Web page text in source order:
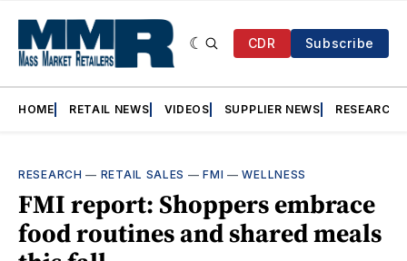
CDR Subscribe
HOME RETAIL NEWS VIDEOS SUPPLIER NEWS RESEARCH
RESEARCH — RETAIL SALES —FMI —WELLNESS
FMI report: Shoppers embrace
food routines and shared meals